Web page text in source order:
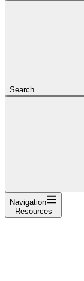
Search...
Navigation
Resources